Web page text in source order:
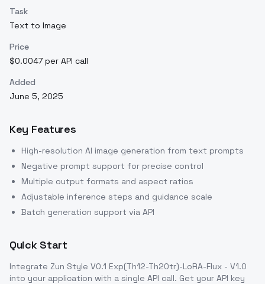
Task
Text to Image
Price
$0.0047 per API call
Added
June 5, 2025
Key Features
High-resolution AI image generation from text prompts
Negative prompt support for precise control
Multiple output formats and aspect ratios
Adjustable inference steps and guidance scale
Batch generation support via API
Quick Start
Integrate Zun Style V0.1 Exp(Th12-Th20tr)-LoRA-Flux - V1.0
into your application with a single API call. Get your API key